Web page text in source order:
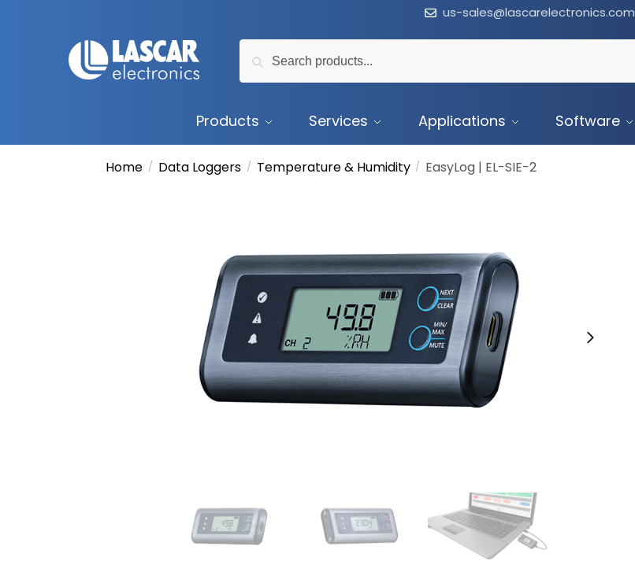
navigation
us-sales@lascarelectronics.com
for:
Products Services Applications Software
Home / Data Loggers / Temperature & Humidity / EasyLog | EL-SIE-2